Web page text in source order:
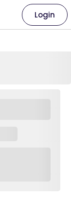
Login